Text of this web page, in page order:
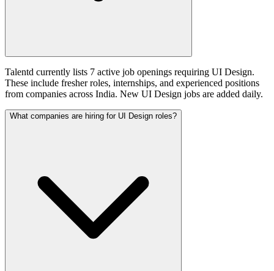
Talentd currently lists 7 active job openings requiring UI Design.
These include fresher roles, internships, and experienced positions
from companies across India. New UI Design jobs are added daily.
What companies are hiring for UI Design roles?